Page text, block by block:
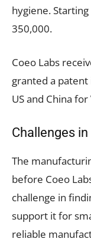
hygiene.
350,000.
Coeo Labs
granted a
US and China for
Challenges
The
before Coeo
challenge in
support it for
reliable